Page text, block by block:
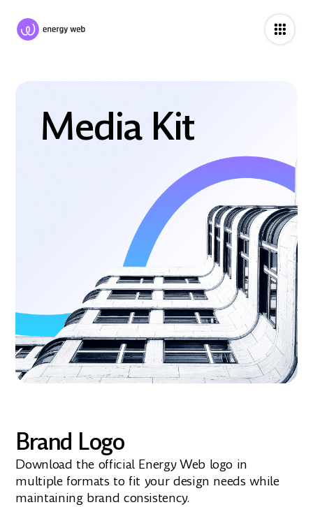
Media Kit
Brand Logo
Download the official Energy Web logo in
multiple formats to fit your design needs while
maintaining brand consistency.